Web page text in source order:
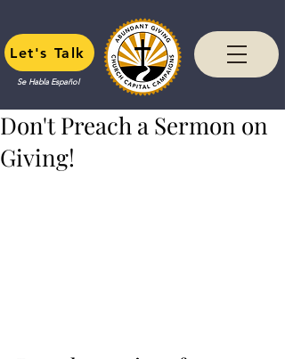
Let's Talk
Se Habla Español
Don't Preach a Sermon on
Giving!